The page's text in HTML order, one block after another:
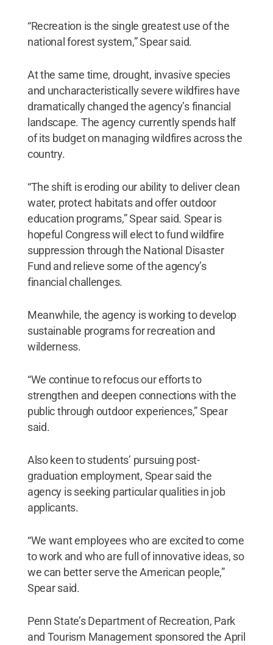
“Recreation is the single greatest use of the
national forest system,” Spear said.
At the same time, drought, invasive species
and uncharacteristically severe wildfires have
dramatically changed the agency’s financial
landscape. The agency currently spends half
of its budget on managing wildfires across the
country.
“The shift is eroding our ability to deliver clean
water, protect habitats and offer outdoor
education programs,” Spear said. Spear is
hopeful Congress will elect to fund wildfire
suppression through the National Disaster
Fund and relieve some of the agency’s
financial challenges.
Meanwhile, the agency is working to develop
sustainable programs for recreation and
wilderness.
“We continue to refocus our efforts to
strengthen and deepen connections with the
public through outdoor experiences,” Spear
said.
Also keen to students’ pursuing post-
graduation employment, Spear said the
agency is seeking particular qualities in job
applicants.
“We want employees who are excited to come
to work and who are full of innovative ideas, so
we can better serve the American people,”
Spear said.
Penn State’s Department of Recreation, Park
and Tourism Management sponsored the April